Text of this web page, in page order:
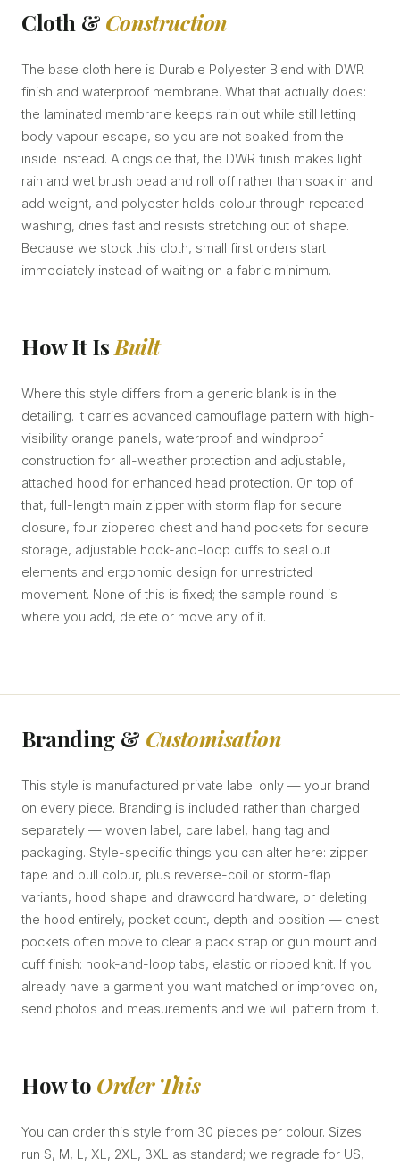
Cloth & Construction
The base cloth here is Durable Polyester Blend with DWR
finish and waterproof membrane. What that actually does:
the laminated membrane keeps rain out while still letting
body vapour escape, so you are not soaked from the
inside instead. Alongside that, the DWR finish makes light
rain and wet brush bead and roll off rather than soak in and
add weight, and polyester holds colour through repeated
washing, dries fast and resists stretching out of shape.
Because we stock this cloth, small first orders start
immediately instead of waiting on a fabric minimum.
How It Is Built
Where this style differs from a generic blank is in the
detailing. It carries advanced camouflage pattern with high-
visibility orange panels, waterproof and windproof
construction for all-weather protection and adjustable,
attached hood for enhanced head protection. On top of
that, full-length main zipper with storm flap for secure
closure, four zippered chest and hand pockets for secure
storage, adjustable hook-and-loop cuffs to seal out
elements and ergonomic design for unrestricted
movement. None of this is fixed; the sample round is
where you add, delete or move any of it.
Branding & Customisation
This style is manufactured private label only — your brand
on every piece. Branding is included rather than charged
separately — woven label, care label, hang tag and
packaging. Style-specific things you can alter here: zipper
tape and pull colour, plus reverse-coil or storm-flap
variants, hood shape and drawcord hardware, or deleting
the hood entirely, pocket count, depth and position — chest
pockets often move to clear a pack strap or gun mount and
cuff finish: hook-and-loop tabs, elastic or ribbed knit. If you
already have a garment you want matched or improved on,
send photos and measurements and we will pattern from it.
How to Order This
You can order this style from 30 pieces per colour. Sizes
run S, M, L, XL, 2XL, 3XL as standard; we regrade for US,